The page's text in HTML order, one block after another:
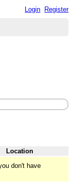
Login Register
Location
don't have